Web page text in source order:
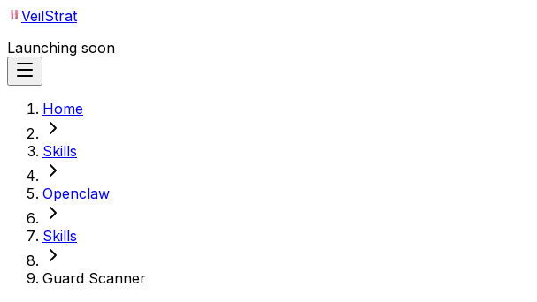
VeilStrat
Launching soon
Home
Skills
Openclaw
Skills
Guard Scanner